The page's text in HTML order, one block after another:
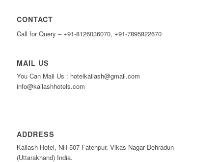
CONTACT
Call for Query – +91-8126036070, +91-7895822670
MAIL US
You Can Mail Us : hotelkailash@gmail.com
info@kailashhotels.com
ADDRESS
Kailash Hotel, NH-507 Fatehpur, Vikas Nagar Dehradun
(Uttarakhand) India.